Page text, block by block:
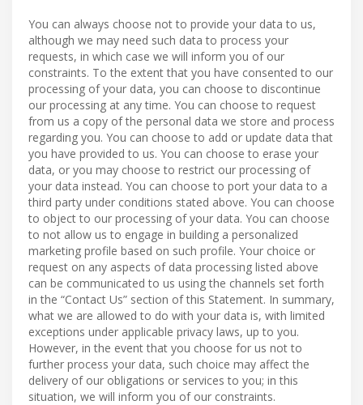
You can always choose not to provide your data to us,
although we may need such data to process your
requests, in which case we will inform you of our
constraints. To the extent that you have consented to our
processing of your data, you can choose to discontinue
our processing at any time. You can choose to request
from us a copy of the personal data we store and process
regarding you. You can choose to add or update data that
you have provided to us. You can choose to erase your
data, or you may choose to restrict our processing of
your data instead. You can choose to port your data to a
third party under conditions stated above. You can choose
to object to our processing of your data. You can choose
to not allow us to engage in building a personalized
marketing profile based on such profile. Your choice or
request on any aspects of data processing listed above
can be communicated to us using the channels set forth
in the “Contact Us” section of this Statement. In summary,
what we are allowed to do with your data is, with limited
exceptions under applicable privacy laws, up to you.
However, in the event that you choose for us not to
further process your data, such choice may affect the
delivery of our obligations or services to you; in this
situation, we will inform you of our constraints.